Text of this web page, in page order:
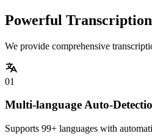
Powerful
We provide comprehensive
01
Multi-language Auto-
Supports 99+ languages with